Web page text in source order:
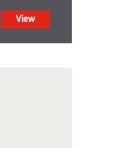
View